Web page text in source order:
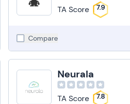
TA Score 7.9
Compare
Neurala
TA Score 7.8